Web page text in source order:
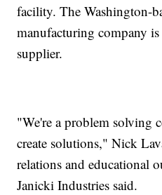
facility. The Washington-
manufacturing company is
supplier.
"We're a problem solving
create solutions," Nick
relations and educational
Janicki Industries said.